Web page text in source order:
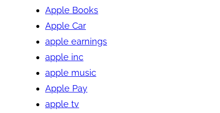
Apple Books
Apple Car
apple earnings
apple inc
apple music
Apple Pay
apple tv